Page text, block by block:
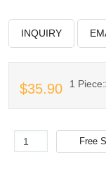
INQUIRY
$35.90 1